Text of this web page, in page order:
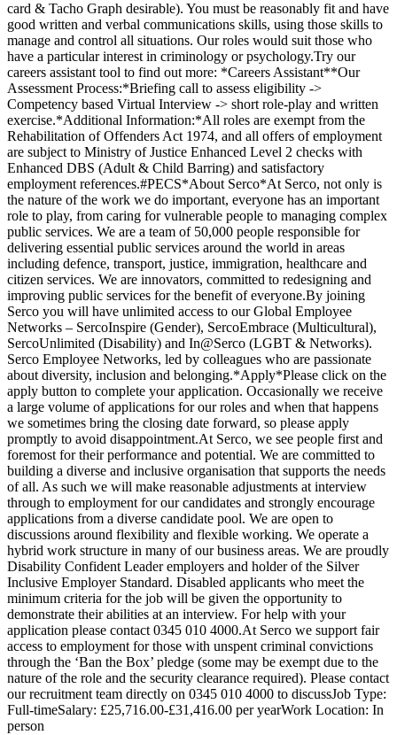
card & Tacho Graph desirable). You must be reasonably fit and have
good written and verbal communications skills, using those skills to
manage and control all situations. Our roles would suit those who
have a particular interest in criminology or psychology.Try our
careers assistant tool to find out more: *Careers Assistant**Our
Assessment Process:*Briefing call to assess eligibility ->
Competency based Virtual Interview -> short role-play and written
exercise.*Additional Information:*All roles are exempt from the
Rehabilitation of Offenders Act 1974, and all offers of employment
are subject to Ministry of Justice Enhanced Level 2 checks with
Enhanced DBS (Adult & Child Barring) and satisfactory
employment references.#PECS*About Serco*At Serco, not only is
the nature of the work we do important, everyone has an important
role to play, from caring for vulnerable people to managing complex
public services. We are a team of 50,000 people responsible for
delivering essential public services around the world in areas
including defence, transport, justice, immigration, healthcare and
citizen services. We are innovators, committed to redesigning and
improving public services for the benefit of everyone.By joining
Serco you will have unlimited access to our Global Employee
Networks – SercoInspire (Gender), SercoEmbrace (Multicultural),
SercoUnlimited (Disability) and In@Serco (LGBT & Networks).
Serco Employee Networks, led by colleagues who are passionate
about diversity, inclusion and belonging.*Apply*Please click on the
apply button to complete your application. Occasionally we receive
a large volume of applications for our roles and when that happens
we sometimes bring the closing date forward, so please apply
promptly to avoid disappointment.At Serco, we see people first and
foremost for their performance and potential. We are committed to
building a diverse and inclusive organisation that supports the needs
of all. As such we will make reasonable adjustments at interview
through to employment for our candidates and strongly encourage
applications from a diverse candidate pool. We are open to
discussions around flexibility and flexible working. We operate a
hybrid work structure in many of our business areas. We are proudly
Disability Confident Leader employers and holder of the Silver
Inclusive Employer Standard. Disabled applicants who meet the
minimum criteria for the job will be given the opportunity to
demonstrate their abilities at an interview. For help with your
application please contact 0345 010 4000.At Serco we support fair
access to employment for those with unspent criminal convictions
through the ‘Ban the Box’ pledge (some may be exempt due to the
nature of the role and the security clearance required). Please contact
our recruitment team directly on 0345 010 4000 to discussJob Type:
Full-timeSalary: £25,716.00-£31,416.00 per yearWork Location: In
person